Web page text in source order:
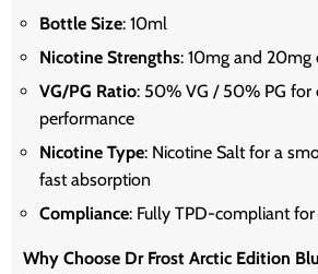
Bottle Size: 10ml
Nicotine Strengths: 10mg and 20mg
VG/PG Ratio: 50% VG / 50% PG for
performance
Nicotine Type: Nicotine Salt for a
fast absorption
Compliance: Fully TPD-compliant
Why Choose Dr Frost Arctic Edition